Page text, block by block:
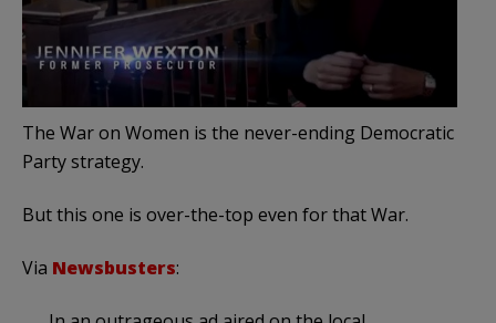
The War on Women is the never-ending Democratic
Party strategy.
But this one is over-the-top even for that War.
Via Newsbusters: